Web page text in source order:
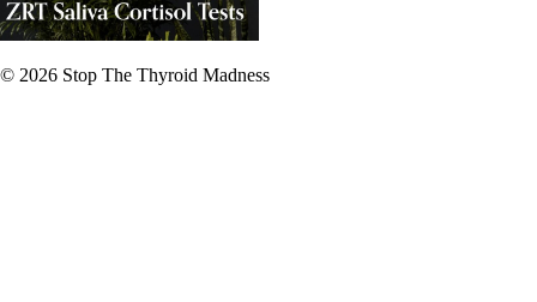
© 2026 Stop The Thyroid Madness